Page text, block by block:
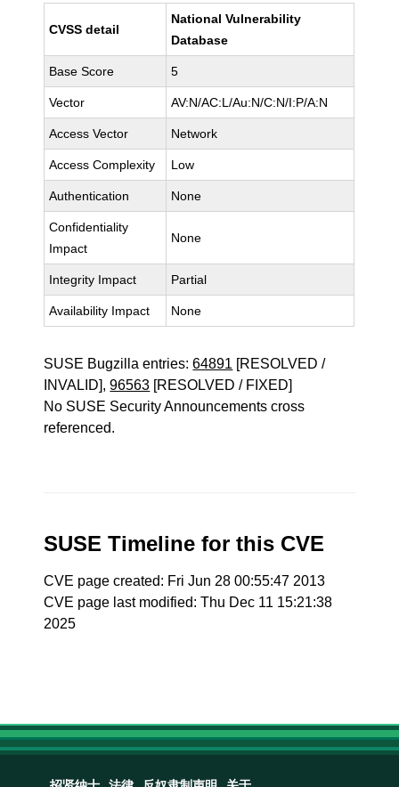
CVSS detail
National Vulnerability
Database
Base Score 5
Vector AV:N/AC:L/Au:N/C:N/I:P/A:N
Access Vector Network
Access Complexity Low
Authentication None
Confidentiality
Impact
None
Integrity Impact Partial
Availability Impact None
SUSE Bugzilla entries:64891 [RESOLVED /
INVALID],96563 [RESOLVED / FIXED]
No SUSE Security Announcements cross
referenced.
SUSE Timeline for this CVE
CVE page created: Fri Jun 28 00:55:47 2013
CVE page last modified: Thu Dec 11 15:21:38
2025